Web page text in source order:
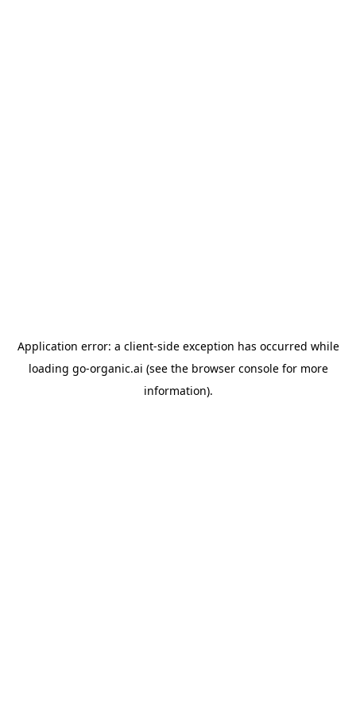
Application error: a client-side exception has occurred while
loading go-organic.ai (see the browser consolefor more
information).